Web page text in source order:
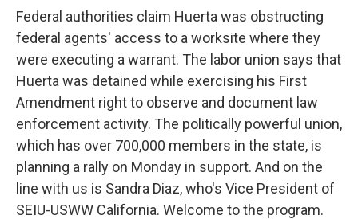
Federal authorities claim Huerta was obstructing
federal agents' access to a worksite where they
were executing a warrant. The labor union says that
Huerta was detained while exercising his First
Amendment right to observe and document law
enforcement activity. The politically powerful union,
which has over 700,000 members in the state, is
planning a rally on Monday in support. And on the
line with us is Sandra Diaz, who's Vice President of
SEIU-USWW California. Welcome to the program.